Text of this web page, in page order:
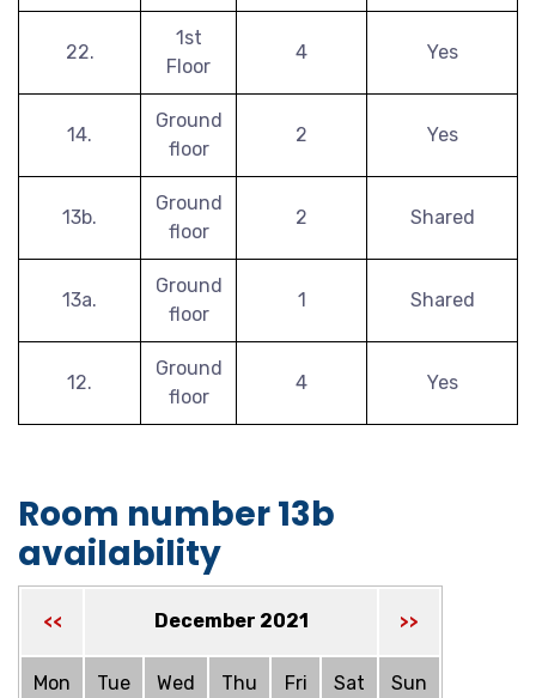
22.
1st
Floor
4 Yes
14.
Ground
floor
2 Yes
13b.
Ground
floor
2 Shared
13a.
Ground
floor
1 Shared
12.
Ground
floor
4 Yes
Room number 13b
availability
<< December 2021 >>
Mon Tue Wed Thu Fri Sat Sun